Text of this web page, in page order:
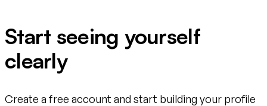
Start seeing yourself
clearly
Create a free account and start building your profile